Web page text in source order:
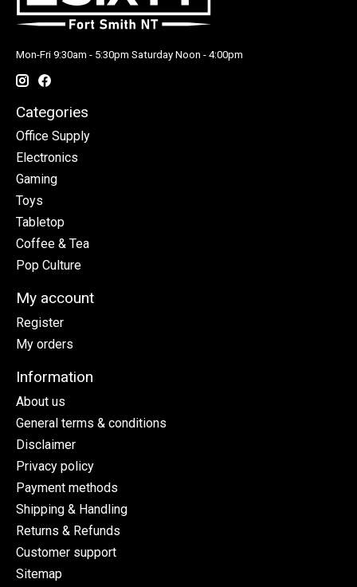
Mon-Fri 9:30am - 5:30pm Saturday Noon - 4:00pm
Categories
Office Supply
Electronics
Gaming
Toys
Tabletop
Coffee & Tea
Pop Culture
My account
Register
My orders
Information
About us
General terms & conditions
Disclaimer
Privacy policy
Payment methods
Shipping & Handling
Returns & Refunds
Customer support
Sitemap